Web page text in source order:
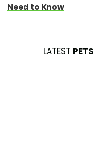
Need to Know
LATEST PETS